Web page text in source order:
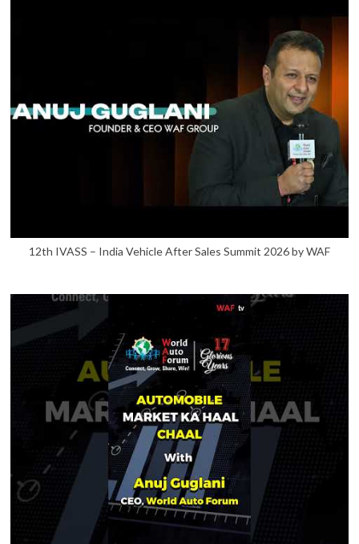
12th IVASS – India Vehicle After Sales Summit 2026 by WAF